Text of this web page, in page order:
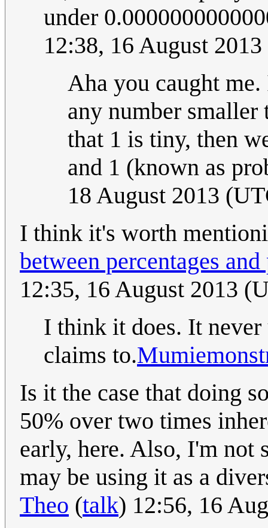
under
12:38, 16 August
Aha you caught
any number
that 1 is tiny, then
and 1 (known as
18 August 2013
I think it's worth
between percentages
12:35, 16 August 2013
I think it does. It never
claims to.
Is it the case that doing
50% over two times
early, here. Also, I'm not
may be using it as a
Theo (talk) 12:56, 16